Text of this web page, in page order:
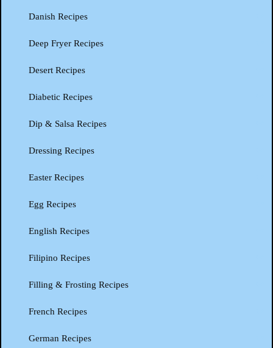
Danish Recipes
Deep Fryer Recipes
Desert Recipes
Diabetic Recipes
Dip & Salsa Recipes
Dressing Recipes
Easter Recipes
Egg Recipes
English Recipes
Filipino Recipes
Filling & Frosting Recipes
French Recipes
German Recipes